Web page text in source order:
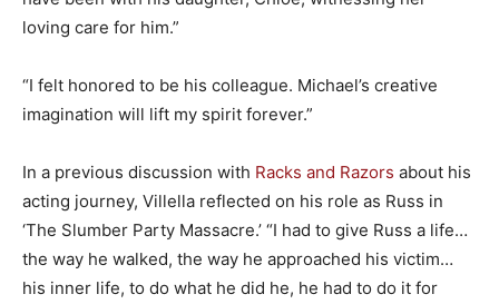
loving care for him.”
“I felt honored to be his colleague. Michael’s creative
imagination will lift my spirit forever.”
In a previous discussion with Racks and Razors about his
acting journey, Villella reflected on his role as Russ in
‘The Slumber Party Massacre.’ “I had to give Russ a life…
the way he walked, the way he approached his victim…
his inner life, to do what he did he, he had to do it for